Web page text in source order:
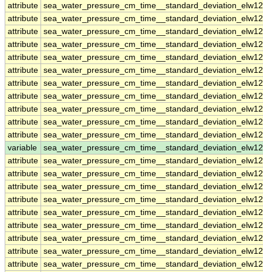
attribute
attribute
attribute
attribute
attribute
attribute
attribute
attribute
attribute
attribute
attribute
variable
attribute
attribute
attribute
attribute
attribute
attribute
attribute
attribute
attribute